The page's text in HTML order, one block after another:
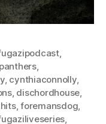
,
,
, cynthiaconnolly,
, dischordhouse,
,foremansdog,
,